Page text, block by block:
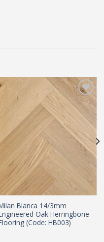
Blanca 14/3mm
Oak Herringbone
(Code: HB003)